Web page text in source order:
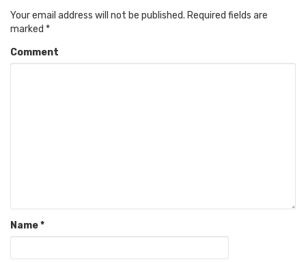
Your email address will not be published. Required fields are
marked *
Comment
Name*